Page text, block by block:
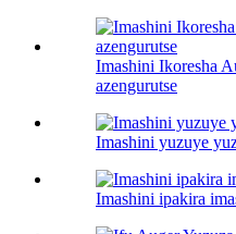
Imashini Ikoresha
azengurutse
Imashini yuzuye
Imashini ipakira